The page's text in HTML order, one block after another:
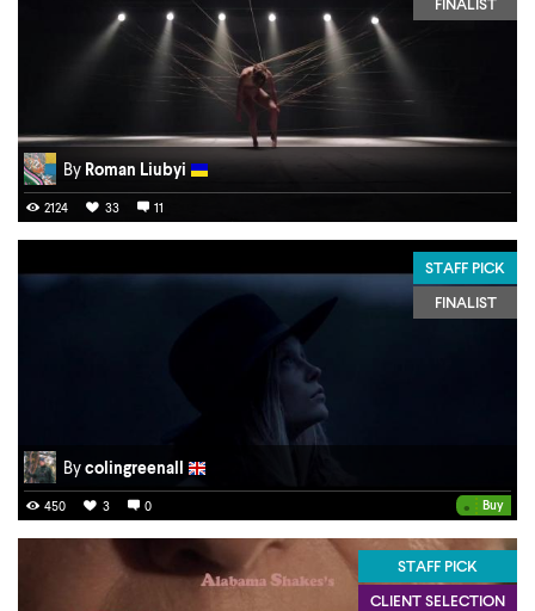
By Roman Liubyi
2124 33 11
STAFF PICK
FINALIST
Bycolingreenall
• Buy
450 3 0
STAFF PICK
CLIENT SELECTION